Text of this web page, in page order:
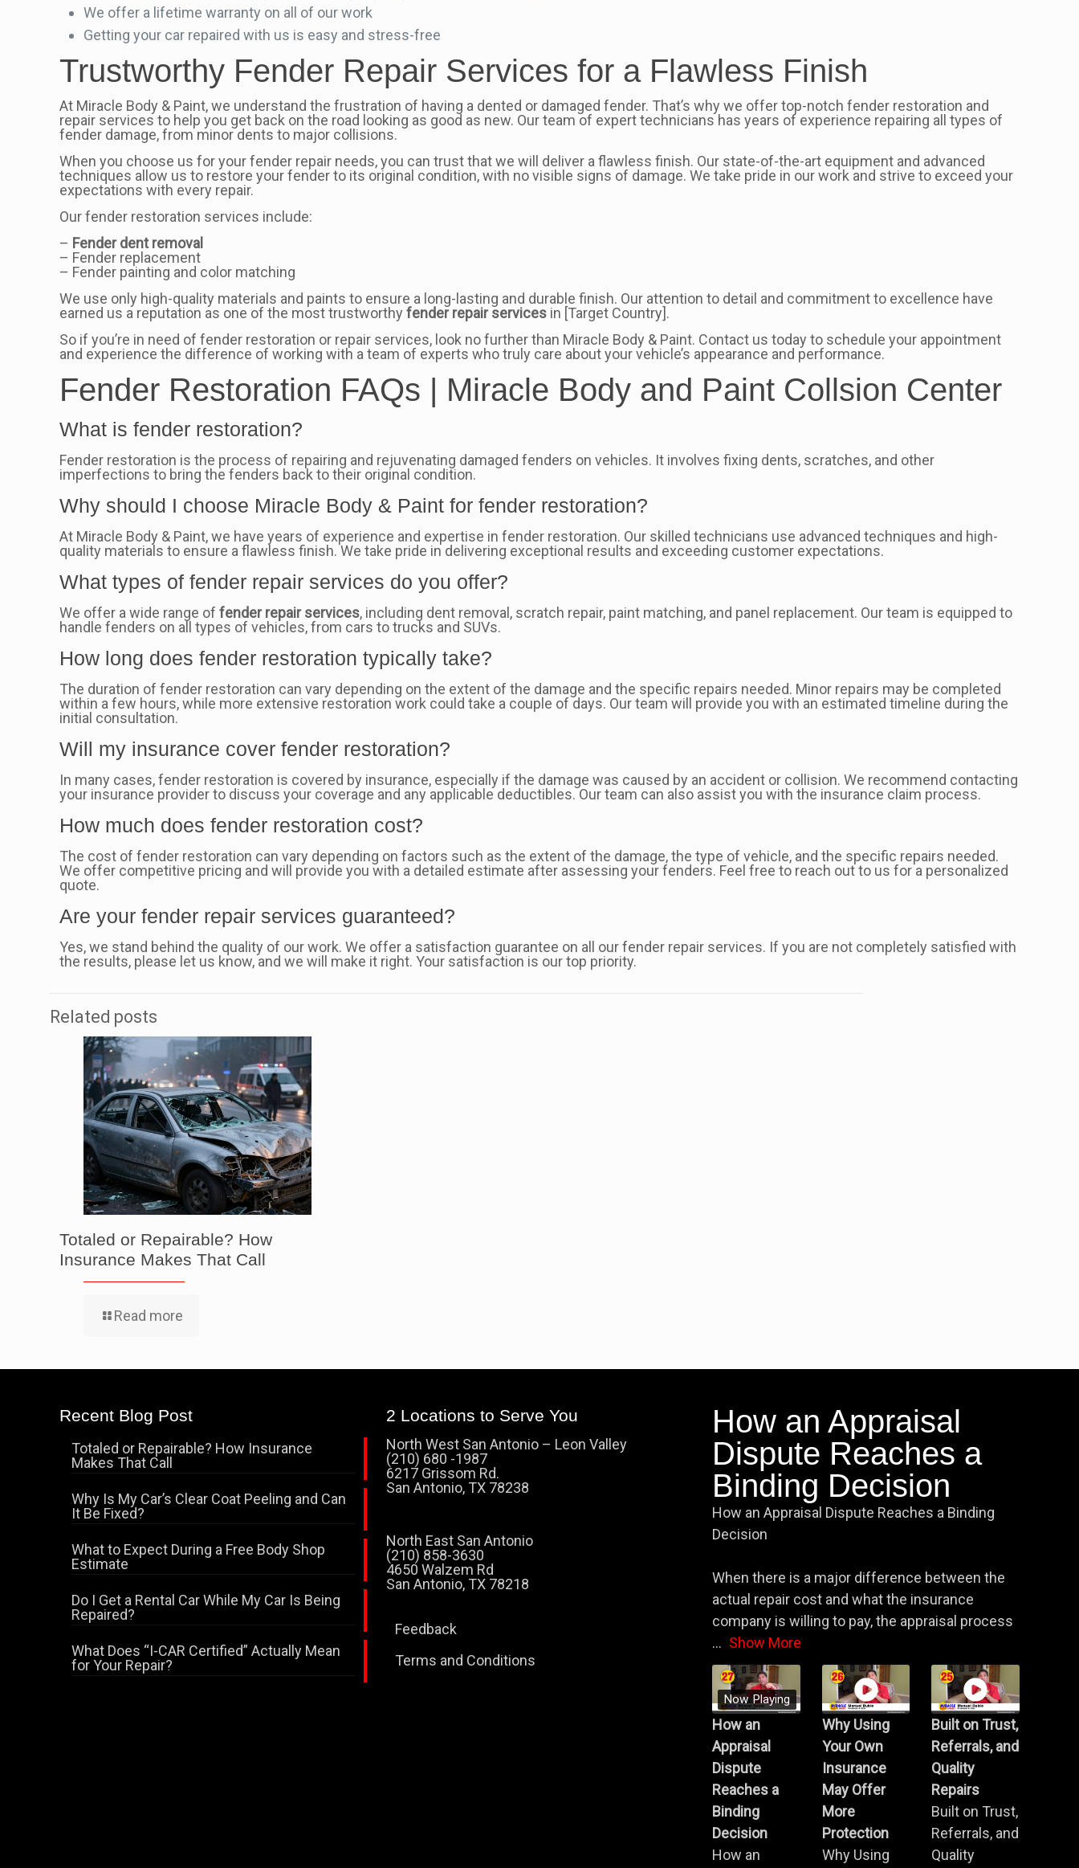
We offer a lifetime warranty on all of our work
Getting your car repaired with us is easy and stress-free
Trustworthy Fender Repair Services for a Flawless Finish
At Miracle Body & Paint, we understand the frustration of having a dented or damaged fender. That’s why we offer top-notch fender restoration and
repair services to help you get back on the road looking as good as new. Our team of expert technicians has years of experience repairing all types of
fender damage, from minor dents to major collisions.
When you choose us for your fender repair needs, you can trust that we will deliver a flawless finish. Our state-of-the-art equipment and advanced
techniques allow us to restore your fender to its original condition, with no visible signs of damage. We take pride in our work and strive to exceed your
expectations with every repair.
Our fender restoration services include:
– Fender dent removal
– Fender replacement
– Fender painting and color matching
We use only high-quality materials and paints to ensure a long-lasting and durable finish. Our attention to detail and commitment to excellence have
earned us a reputation as one of the most trustworthyfender repair services in [Target Country].
So if you’re in need of fender restoration or repair services, look no further than Miracle Body & Paint. Contact us today to schedule your appointment
and experience the difference of working with a team of experts who truly care about your vehicle’s appearance and performance.
Fender Restoration FAQs | Miracle Body and Paint Collsion Center
What is fender restoration?
Fender restoration is the process of repairing and rejuvenating damaged fenders on vehicles. It involves fixing dents, scratches, and other
imperfections to bring the fenders back to their original condition.
Why should I choose Miracle Body & Paint for fender restoration?
At Miracle Body & Paint, we have years of experience and expertise in fender restoration. Our skilled technicians use advanced techniques and high-
quality materials to ensure a flawless finish. We take pride in delivering exceptional results and exceeding customer expectations.
What types of fender repair services do you offer?
We offer a wide range offender repair services, including dent removal, scratch repair, paint matching, and panel replacement. Our team is equipped to
handle fenders on all types of vehicles, from cars to trucks and SUVs.
How long does fender restoration typically take?
The duration of fender restoration can vary depending on the extent of the damage and the specific repairs needed. Minor repairs may be completed
within a few hours, while more extensive restoration work could take a couple of days. Our team will provide you with an estimated timeline during the
initial consultation.
Will my insurance cover fender restoration?
In many cases, fender restoration is covered by insurance, especially if the damage was caused by an accident or collision. We recommend contacting
your insurance provider to discuss your coverage and any applicable deductibles. Our team can also assist you with the insurance claim process.
How much does fender restoration cost?
The cost of fender restoration can vary depending on factors such as the extent of the damage, the type of vehicle, and the specific repairs needed.
We offer competitive pricing and will provide you with a detailed estimate after assessing your fenders. Feel free to reach out to us for a personalized
quote.
Are your fender repair services guaranteed?
Yes, we stand behind the quality of our work. We offer a satisfaction guarantee on all our fender repair services. If you are not completely satisfied with
the results, please let us know, and we will make it right. Your satisfaction is our top priority.
Related posts
Totaled or Repairable? How
Insurance Makes That Call
Read more
Recent Blog Post
Totaled or Repairable? How Insurance
Makes That Call
Why Is My Car’s Clear Coat Peeling and Can
It Be Fixed?
What to Expect During a Free Body Shop
Estimate
Do I Get a Rental Car While My Car Is Being
Repaired?
What Does “I-CAR Certified” Actually Mean
for Your Repair?
2 Locations to Serve You
North West San Antonio – Leon Valley
(210) 680 -1987
6217 Grissom Rd.
San Antonio, TX 78238
North East San Antonio
(210) 858-3630
4650 Walzem Rd
San Antonio, TX 78218
Feedback
Terms and Conditions
How an Appraisal
Dispute Reaches a
Binding Decision
How an Appraisal Dispute Reaches a Binding
Decision
When there is a major difference between the
actual repair cost and what the insurance
company is willing to pay, the appraisal process
... Show More
Now Playing
How an
Appraisal
Dispute
Reaches a
Binding
Decision
How an
Why Using
Your Own
Insurance
May Offer
More
Protection
Why Using
Built on Trust,
Referrals, and
Quality
Repairs
Built on Trust,
Referrals, and
Quality